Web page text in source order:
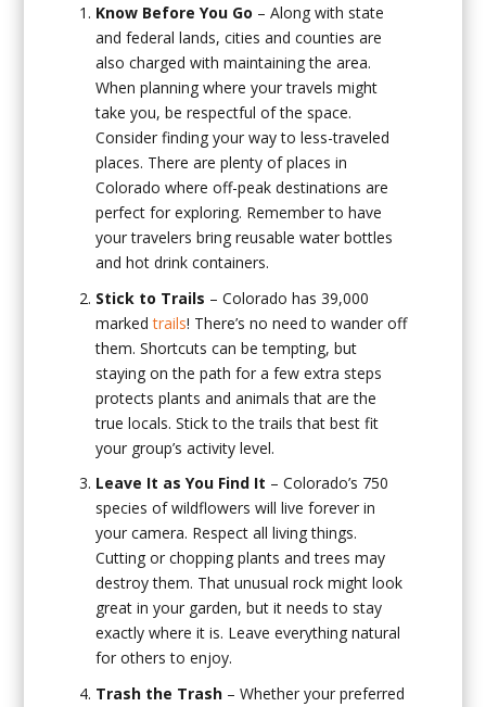
Know Before You Go – Along with state
and federal lands, cities and counties are
also charged with maintaining the area.
When planning where your travels might
take you, be respectful of the space.
Consider finding your way to less-traveled
places. There are plenty of places in
Colorado where off-peak destinations are
perfect for exploring. Remember to have
your travelers bring reusable water bottles
and hot drink containers.
Stick to Trails – Colorado has 39,000
markedtrails! There’s no need to wander off
them. Shortcuts can be tempting, but
staying on the path for a few extra steps
protects plants and animals that are the
true locals. Stick to the trails that best fit
your group’s activity level.
Leave It as You Find It – Colorado’s 750
species of wildflowers will live forever in
your camera. Respect all living things.
Cutting or chopping plants and trees may
destroy them. That unusual rock might look
great in your garden, but it needs to stay
exactly where it is. Leave everything natural
for others to enjoy.
Trash the Trash – Whether your preferred